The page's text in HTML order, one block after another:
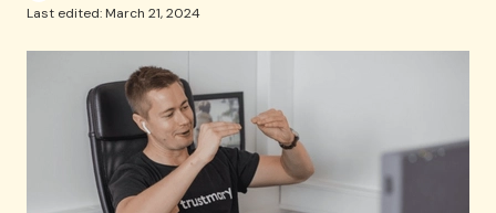
Last edited: March 21, 2024